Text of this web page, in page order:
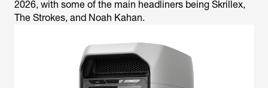
2026, with some of the main headliners being Skrillex,
The Strokes, and Noah Kahan.